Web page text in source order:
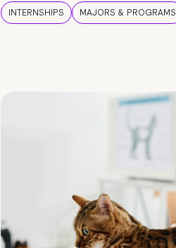
INTERNSHIPS MAJORS & PROGRAMS